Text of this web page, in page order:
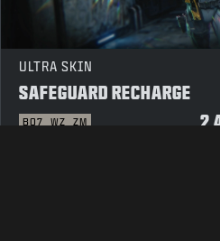
ULTRA SKIN
SAFEGUARD RECHARGE
BO7 WZ ZM 2